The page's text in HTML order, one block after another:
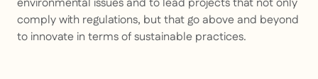
environmental issues and to lead projects that not only
comply with regulations, but that go above and beyond
to innovate in terms of sustainable practices.